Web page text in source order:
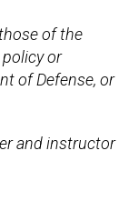
of the
or
of Defense, or
and instructor